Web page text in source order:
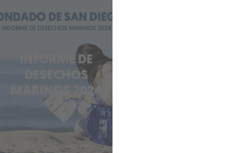
INFORME DE
DESECHOS
MARINOS 2024